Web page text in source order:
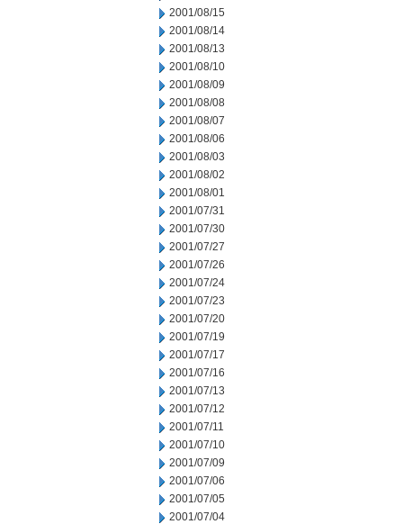
2001/08/15
2001/08/14
2001/08/13
2001/08/10
2001/08/09
2001/08/08
2001/08/07
2001/08/06
2001/08/03
2001/08/02
2001/08/01
2001/07/31
2001/07/30
2001/07/27
2001/07/26
2001/07/24
2001/07/23
2001/07/20
2001/07/19
2001/07/17
2001/07/16
2001/07/13
2001/07/12
2001/07/11
2001/07/10
2001/07/09
2001/07/06
2001/07/05
2001/07/04